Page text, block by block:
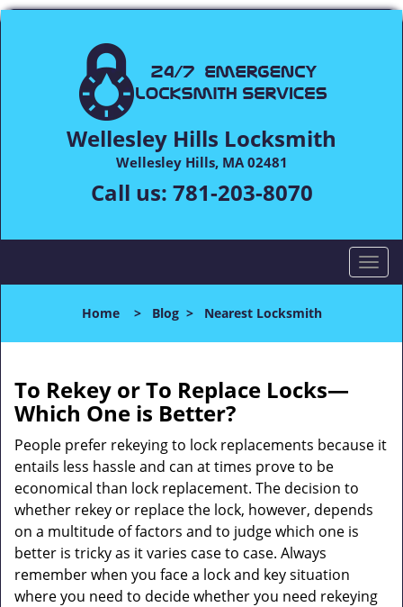
Wellesley Hills Locksmith
Wellesley Hills, MA 02481
Call us: 781-203-8070
T
o
l
i
t
Home> Blog> Nearest Locksmith
To Rekey or To Replace Locks—
Which One is Better?
People prefer rekeying to lock replacements because it
entails less hassle and can at times prove to be
economical than lock replacement. The decision to
whether rekey or replace the lock, however, depends
on a multitude of factors and to judge which one is
better is tricky as it varies case to case. Always
remember when you face a lock and key situation
where you need to decide whether you need rekeying